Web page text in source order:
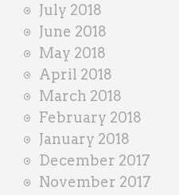
July 2018
June 2018
May 2018
April 2018
March 2018
February 2018
January 2018
December 2017
November 2017